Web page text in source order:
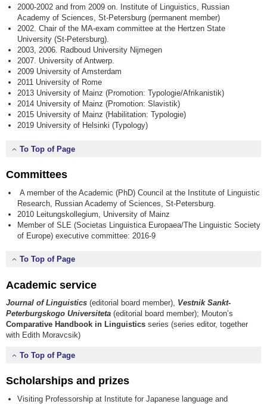
2000-2002 and from 2009 on. Institute of Linguistics, Russian
Academy of Sciences, St-Petersburg (permanent member)
2002. Chair of the MA-exam committee at the Hertzen State
University (St-Petersburg).
2003, 2006. Radboud University Nijmegen
2007. University of Antwerp.
2009 University of Amsterdam
2011 University of Rome
2013 University of Mainz (Promotion: Typologie/Afrikanistik)
2014 University of Mainz (Promotion: Slavistik)
2015 University of Mainz (Habilitation: Typologie)
2019 University of Helsinki (Typology)
To Top of Page
Committees
A member of the Academic (PhD) Council at the Institute of Linguistic
Research, Russian Academy of Sciences, St-Petersburg.
2010 Leitungskollegium, University of Mainz
Member of SLE (Societas Linguistica Europaea/The Linguistic Society
of Europe) executive committee: 2016-9
To Top of Page
Academic service
Journal of Linguistics (editorial board member), Vestnik Sankt-
Peterburgskogo Universiteta (editorial board member); Mouton’s
Comparative Handbook in Linguistics series (series editor, together
with Edith Moravcsik)
To Top of Page
Scholarships and prizes
Visiting Professorship at Institute for Japanese language and